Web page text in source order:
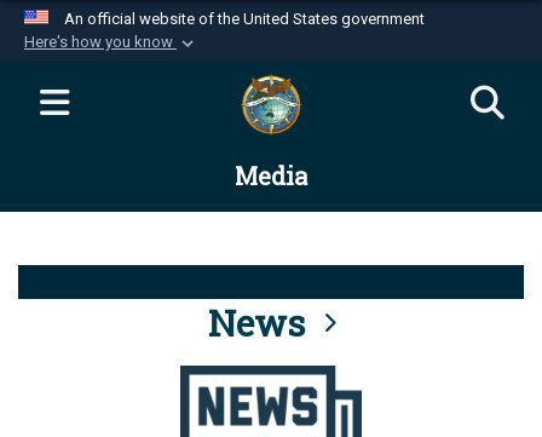
An official website of the United States government
Here's how you know
Official websites use .mil
website belongs to an official U.S.
Department of Defense organization in the United
Alock ( )orhttps://means you’ve safely
connected to the .mil website. Share sensitive
information only on official, secure websites.
Media
News